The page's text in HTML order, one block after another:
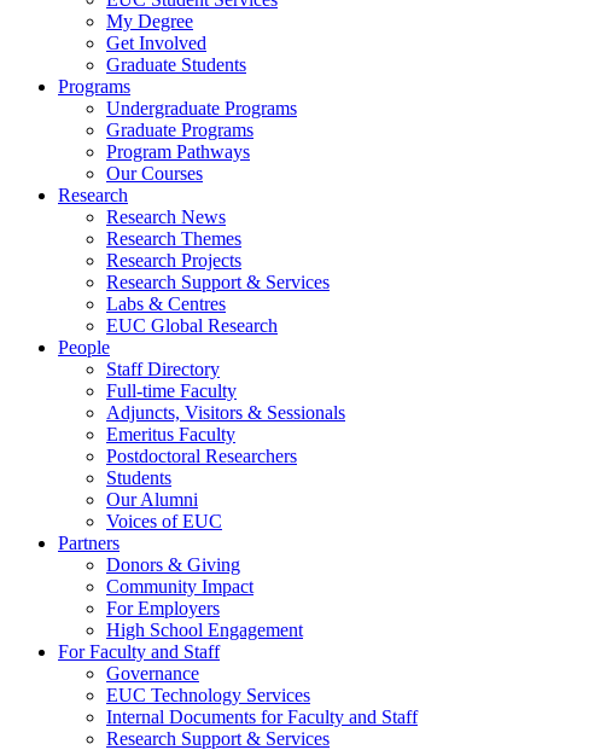
My Degree
Get Involved
Graduate Students
Programs
Undergraduate Programs
Graduate Programs
Program Pathways
Our Courses
Research
Research News
Research Themes
Research Projects
Research Support & Services
Labs & Centres
EUC Global Research
People
Staff Directory
Full-time Faculty
Adjuncts, Visitors & Sessionals
Emeritus Faculty
Postdoctoral Researchers
Students
Our Alumni
Voices of EUC
Partners
Donors & Giving
Community Impact
For Employers
High School Engagement
For Faculty and Staff
Governance
EUC Technology Services
Internal Documents for Faculty and Staff
Research Support & Services